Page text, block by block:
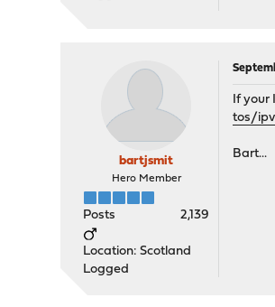
bartjsmit
Hero Member
Posts 2,139
Location: Scotland
Logged
If your
tos/
Bart...